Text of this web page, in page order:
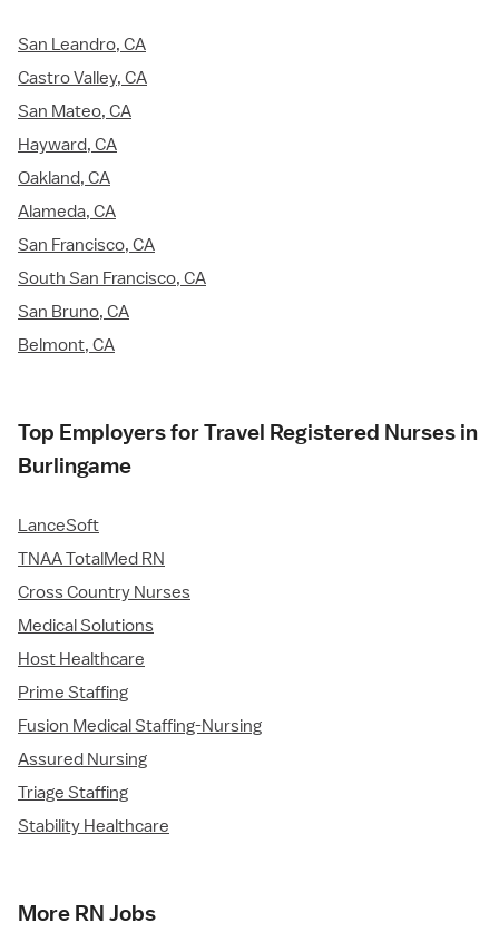
San Leandro, CA
Castro Valley, CA
San Mateo, CA
Hayward, CA
Oakland, CA
Alameda, CA
San Francisco, CA
South San Francisco, CA
San Bruno, CA
Belmont, CA
Top Employers for Travel Registered Nurses in
Burlingame
LanceSoft
TNAA TotalMed RN
Cross Country Nurses
Medical Solutions
Host Healthcare
Prime Staffing
Fusion Medical Staffing-Nursing
Assured Nursing
Triage Staffing
Stability Healthcare
More RN Jobs